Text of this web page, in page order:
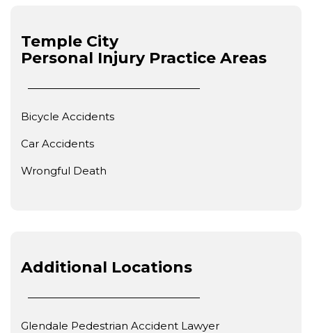
Temple City
Personal InjuryPractice Areas
Bicycle Accidents
Car Accidents
Wrongful Death
Additional Locations
Glendale Pedestrian Accident Lawyer